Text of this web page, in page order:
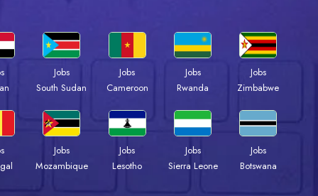
Jobs
South Sudan
Jobs
Cameroon
Jobs
Rwanda
Jobs
Zimbabwe
Jobs
Mozambique
Jobs
Lesotho
Jobs
Sierra Leone
Jobs
Botswana